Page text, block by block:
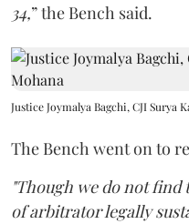
34,” the Bench said.
Justice Joymalya Bagchi, CJI Surya
The Bench went on to
"Though we do not
of arbitrator legally